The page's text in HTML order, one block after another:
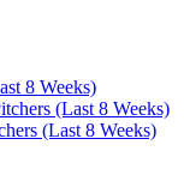
8 Weeks)
(Last 8 Weeks)
(Last 8 Weeks)